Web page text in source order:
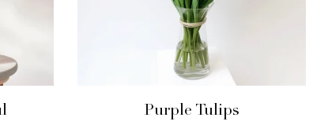
Purple Tulips